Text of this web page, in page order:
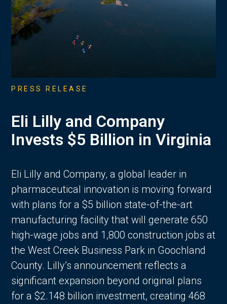
PRESS RELEASE
Eli Lilly and Company
Invests $5 Billion in Virginia
Eli Lilly and Company, a global leader in
pharmaceutical innovation is moving forward
with plans for a $5 billion state-of-the-art
manufacturing facility that will generate 650
high-wage jobs and 1,800 construction jobs at
the West Creek Business Park in Goochland
County. Lilly’s announcement reflects a
significant expansion beyond original plans
for a $2.148 billion investment, creating 468